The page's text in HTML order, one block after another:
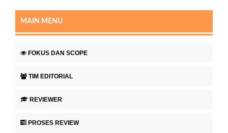
MAIN MENU
FOKUS DAN SCOPE
TIM EDITORIAL
REVIEWER
PROSES REVIEW